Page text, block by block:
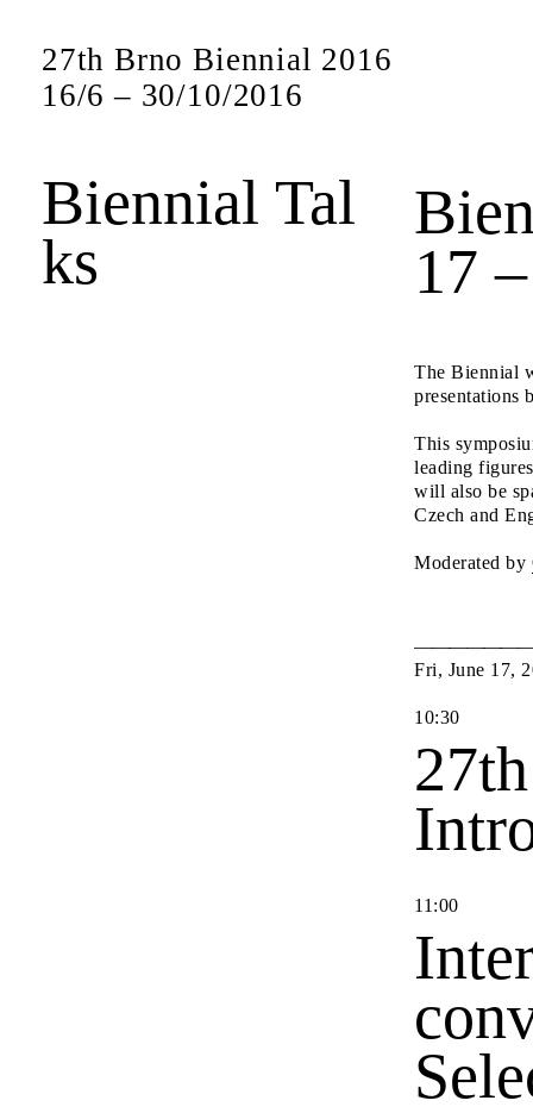
27th Brno Biennial 2016
16/6 – 30/10/2016
Biennial Tal
ks
17
The Biennial
presentations
This
leading
will also be
Czech and
Moderated by
Fri, June 17,
10:30
11 :00